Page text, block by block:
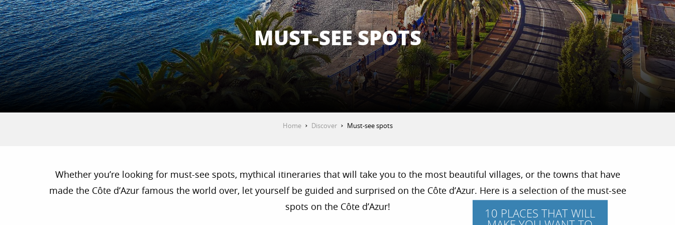
MUST-SEE SPOTS
Home Discover Must-see spots
Whether you’re looking for must-see spots, mythical itineraries that will take you to the most beautiful villages, or the towns that have
made the Côte d’Azur famous the world over, let yourself be guided and surprised on the Côte d’Azur. Here is a selection of the must-see
spots on the Côte d’Azur!
10 PLACES THAT WILL